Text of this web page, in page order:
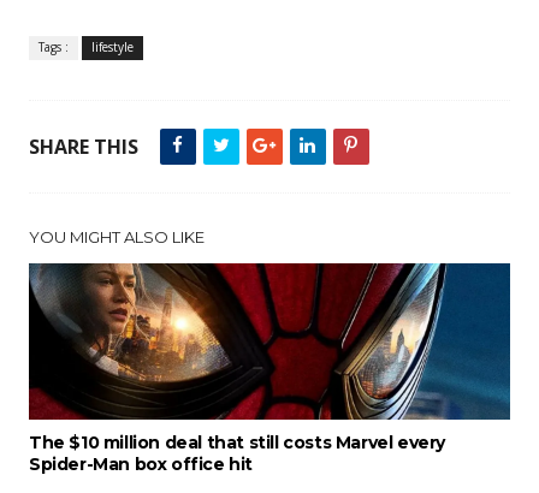
Tags : lifestyle
SHARE THIS
YOU MIGHT ALSO LIKE
The $10 million deal that still costs Marvel every
Spider-Man box office hit